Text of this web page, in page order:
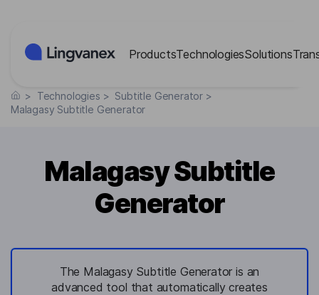
ProductsTechnologiesSolutions
> Technologies > Subtitle Generator >
Malagasy Subtitle Generator
Malagasy Subtitle
Generator
The Malagasy Subtitle Generator is an
advanced tool that automatically creates